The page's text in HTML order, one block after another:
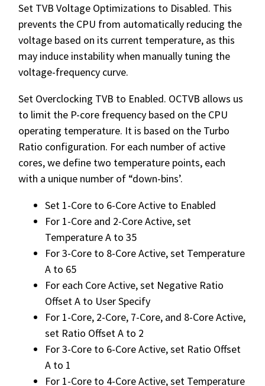
Set TVB Voltage Optimizations to Disabled. This
prevents the CPU from automatically reducing the
voltage based on its current temperature, as this
may induce instability when manually tuning the
voltage-frequency curve.
Set Overclocking TVB to Enabled. OCTVB allows us
to limit the P-core frequency based on the CPU
operating temperature. It is based on the Turbo
Ratio configuration. For each number of active
cores, we define two temperature points, each
with a unique number of “down-bins’.
Set 1-Core to 6-Core Active to Enabled
For 1-Core and 2-Core Active, set
Temperature A to 35
For 3-Core to 8-Core Active, set Temperature
A to 65
For each Core Active, set Negative Ratio
Offset A to User Specify
For 1-Core, 2-Core, 7-Core, and 8-Core Active,
set Ratio Offset A to 2
For 3-Core to 6-Core Active, set Ratio Offset
A to 1
For 1-Core to 4-Core Active, set Temperature